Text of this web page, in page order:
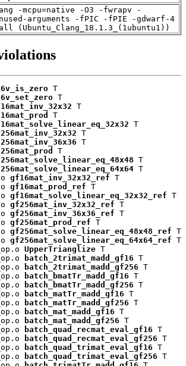
-mcpu=native -O3 -fwrapv -
arguments -fPIC -fPIE -gdwarf-4
(Ubuntu_Clang_18.1.3_(1ubuntu1))
T
T
T
T
T
T
T
T
T
T
gf16mat_inv_32x32_ref T
gf16mat_prod_ref T
gf16mat_solve_linear_eq_32x32_ref T
gf256mat_inv_32x32_ref T
gf256mat_inv_36x36_ref T
gf256mat_prod_ref T
gf256mat_solve_linear_eq_48x48_ref T
gf256mat_solve_linear_eq_64x64_ref T
UpperTrianglize T
batch_2trimat_madd_gf16 T
batch_2trimat_madd_gf256 T
batch_bmatTr_madd_gf16 T
batch_bmatTr_madd_gf256 T
batch_matTr_madd_gf16 T
batch_matTr_madd_gf256 T
batch_mat_madd_gf16 T
batch_mat_madd_gf256 T
batch_quad_recmat_eval_gf16 T
batch_quad_recmat_eval_gf256 T
batch_quad_trimat_eval_gf16 T
batch_quad_trimat_eval_gf256 T